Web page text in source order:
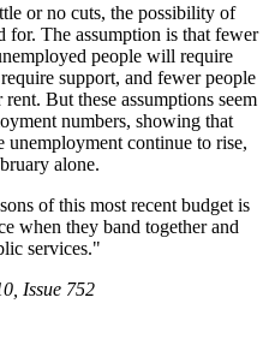
or no cuts, the possibility of
for. The assumption is that fewer
people will require
support, and fewer people
But these assumptions seem
numbers, showing that
unemployment continue to rise,
alone.
of this most recent budget is
when they band together and
services."
Issue 752